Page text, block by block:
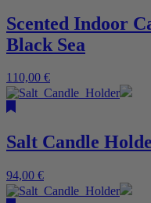
Scented Indoor
Black Sea
110,00 €
Salt Candle
94,00 €